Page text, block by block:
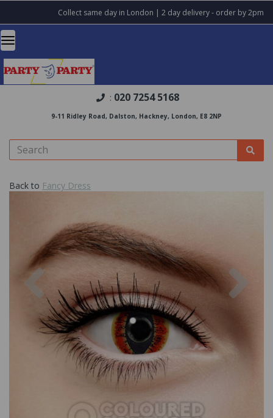
Collect same day in London | 2 day delivery - order by 2pm
: 020 7254 5168
9-11 Ridley Road, Dalston, Hackney, London, E8 2NP
Back to Fancy Dress
Previous